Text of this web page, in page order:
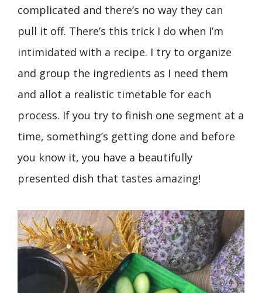
complicated and there’s no way they can
pull it off. There’s this trick I do when I’m
intimidated with a recipe. I try to organize
and group the ingredients as I need them
and allot a realistic timetable for each
process. If you try to finish one segment at a
time, something’s getting done and before
you know it, you have a beautifully
presented dish that tastes amazing!